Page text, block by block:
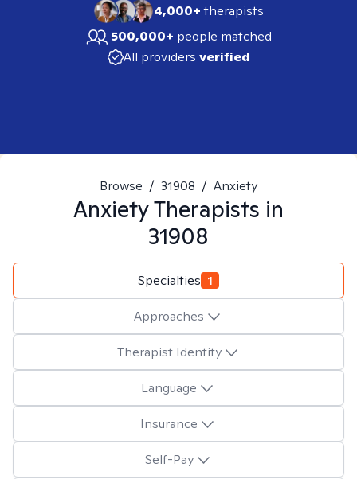
4,000+therapists
500,000+ people matched
All providers verified
Browse / 31908 / Anxiety
AnxietyTherapists in
31908
Specialties 1
Approaches
Therapist Identity
Language
Insurance
Self-Pay